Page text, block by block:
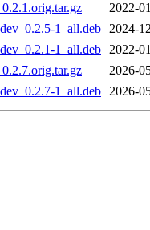
2022-
1_all.deb 2024-
1_all.deb 2022-
2026-
1_all.deb 2026-